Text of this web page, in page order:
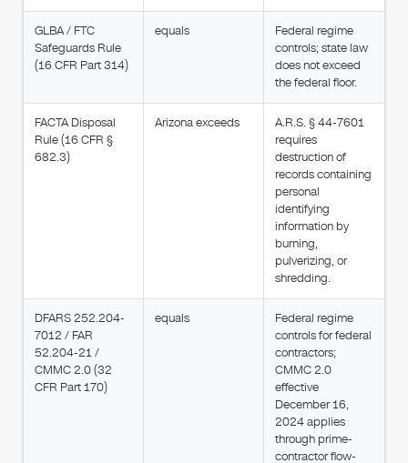
GLBA / FTC
Safeguards Rule
(16 CFR Part 314)
equals
Federal regime
controls; state law
does not exceed
the federal floor.
FACTA Disposal
Rule (16 CFR §
682.3)
Arizona exceeds
A.R.S. § 44-7601
requires
destruction of
records containing
personal
identifying
information by
burning,
pulverizing, or
shredding.
DFARS 252.204-
7012 / FAR
52.204-21 /
CMMC 2.0 (32
CFR Part 170)
equals
Federal regime
controls for federal
contractors;
CMMC 2.0
effective
December 16,
2024 applies
through prime-
contractor flow-